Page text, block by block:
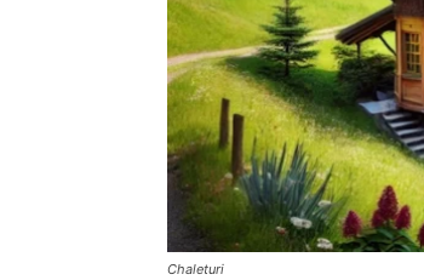
Chaleturi